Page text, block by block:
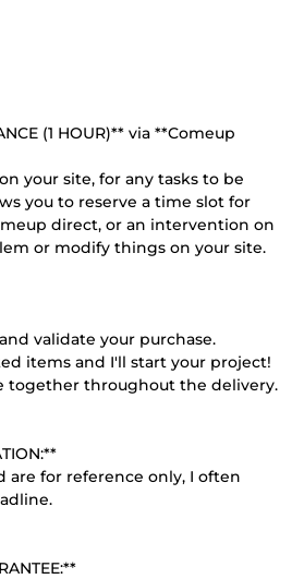
(1 HOUR)** via **Comeup
your site, for any tasks to be
you to reserve a time slot for
direct, or an intervention on
or modify things on your site.
validate your purchase.
items and I'll start your project!
together throughout the delivery.
are for reference only, I often